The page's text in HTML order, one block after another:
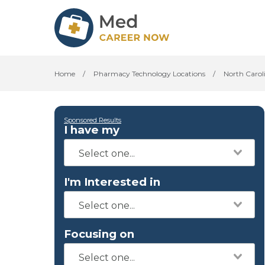
Home / Pharmacy Technology Locations / North
Sponsored Results
I have my
I'm Interested in
Focusing on